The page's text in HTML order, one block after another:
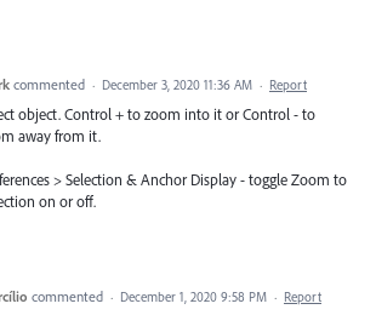
commented · December 3, 2020 11:36 AM · Report
object. Control + to zoom into it or Control - to
away from it.
> Selection & Anchor Display - toggle Zoom to
on or off.
commented · December 1, 2020 9:58 PM · Report